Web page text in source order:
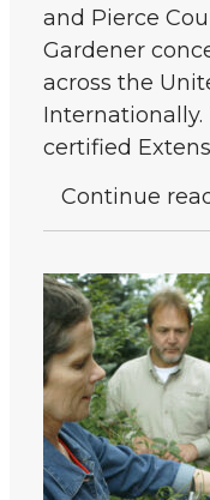
and Pierce
Gardener
across the
Internationally.
certified
Continue